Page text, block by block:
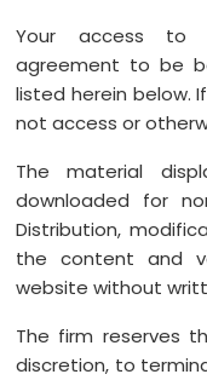
Your access to
agreement to be
listed herein below.
not access or
The material
downloaded for
Distribution,
the content and
website without
The firm reserves
discretion, to